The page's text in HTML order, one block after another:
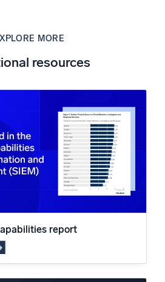
MORE
resources
report